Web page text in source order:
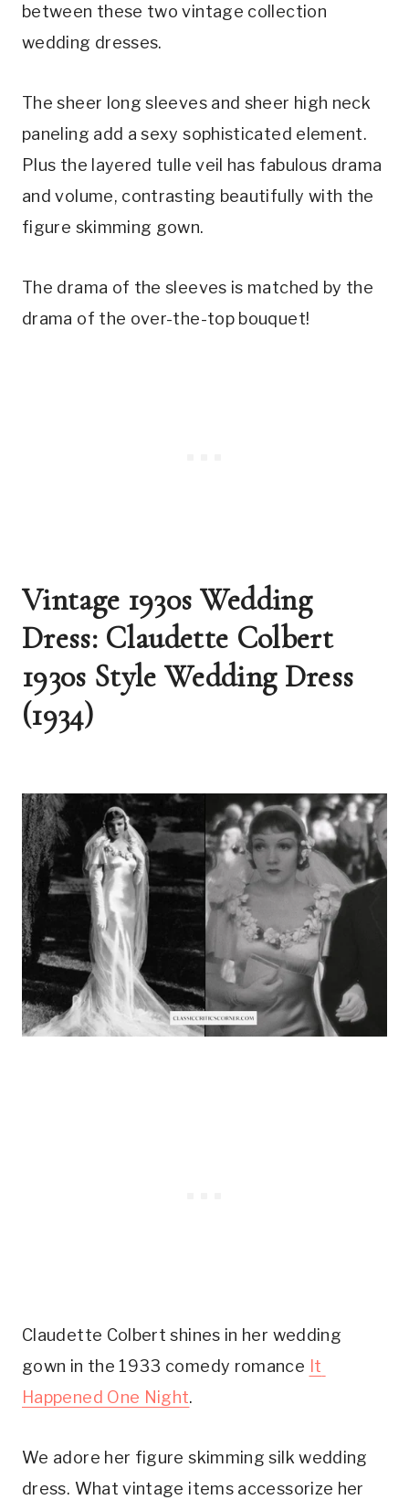
between these two vintage collection
wedding dresses.
The sheer long sleeves and sheer high neck
paneling add a sexy sophisticated element.
Plus the layered tulle veil has fabulous drama
and volume, contrasting beautifully with the
figure skimming gown.
The drama of the sleeves is matched by the
drama of the over-the-top bouquet!
Vintage 1930s Wedding
Dress: Claudette Colbert
1930s Style Wedding Dress
(1934)
Claudette Colbert shines in her wedding
gown in the 1933 comedy romance It
Happened One Night.
We adore her figure skimming silk wedding
dress. What vintage items accessorize her